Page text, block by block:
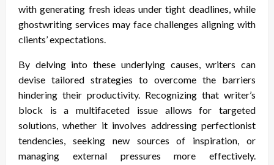
with generating fresh ideas under tight deadlines, while
ghostwriting services may face challenges aligning with
clients’ expectations.
By delving into these underlying causes, writers can
devise tailored strategies to overcome the barriers
hindering their productivity. Recognizing that writer’s
block is a multifaceted issue allows for targeted
solutions, whether it involves addressing perfectionist
tendencies, seeking new sources of inspiration, or
managing external pressures more effectively.